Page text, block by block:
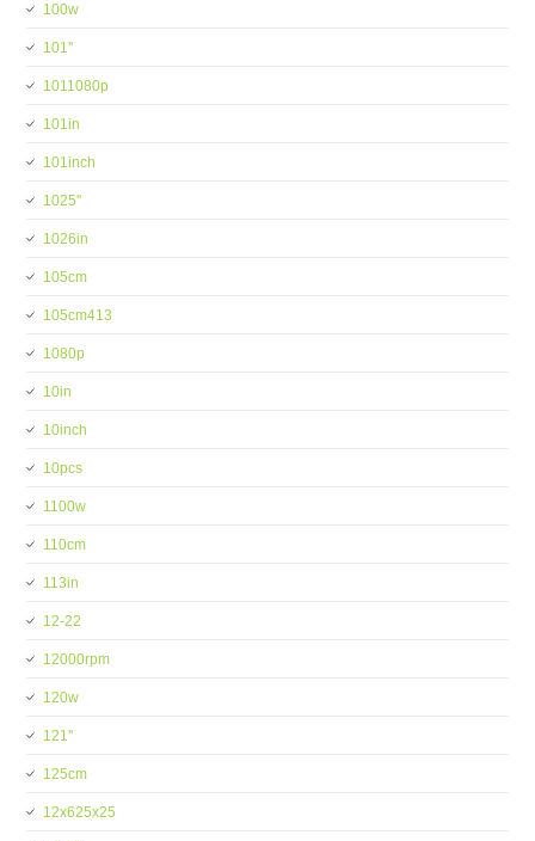
100w
101''
1011080p
101in
101inch
1025''
1026in
105cm
105cm413
1080p
10in
10inch
10pcs
1100w
110cm
113in
12-22
12000rpm
120w
121''
125cm
12x625x25